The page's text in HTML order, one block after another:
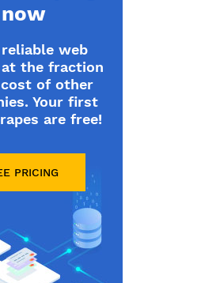
now
web
the fraction
of other
Your first
are free!
PRICING